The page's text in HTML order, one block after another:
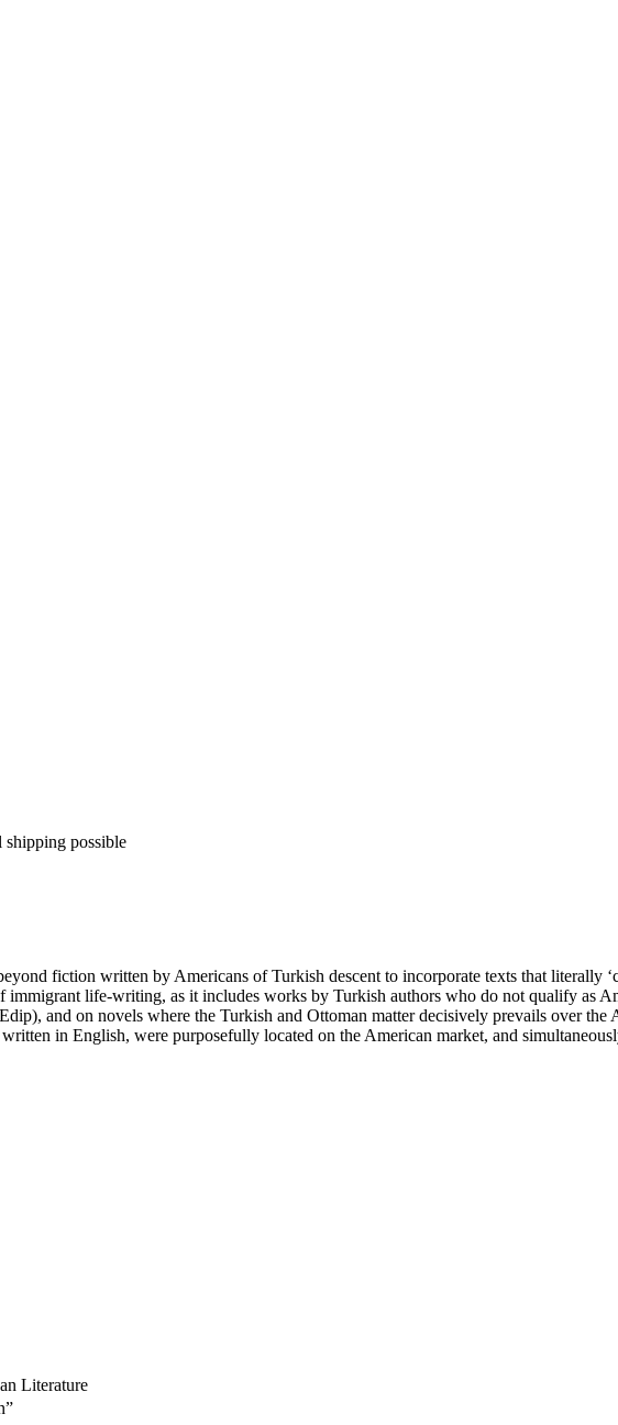
possible
fiction written by Americans of Turkish descent to incorporate texts that literally
immigrant life-writing, as it includes works by Turkish authors who do not qualify as
and on novels where the Turkish and Ottoman matter decisively prevails over the
in English, were purposefully located on the American market, and
Literature